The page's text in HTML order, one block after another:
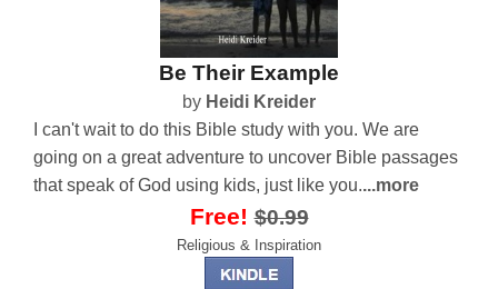
Be Their Example
by Heidi Kreider
I can't wait to do this Bible study with you. We are
going on a great adventure to uncover Bible passages
that speak of God using kids, just like you....more
Free!$0.99
Religious & Inspiration